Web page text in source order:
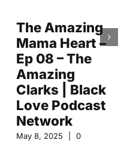
The Amazing
Mama Heart –
Ep 08 – The
Amazing
Clarks | Black
Love Podcast
Network
May 8, 2025
0